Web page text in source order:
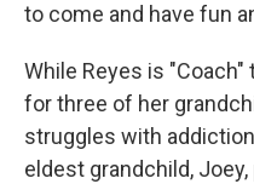
to come and have fun
While Reyes is "Coach"
for three of her
struggles with
eldest grandchild,